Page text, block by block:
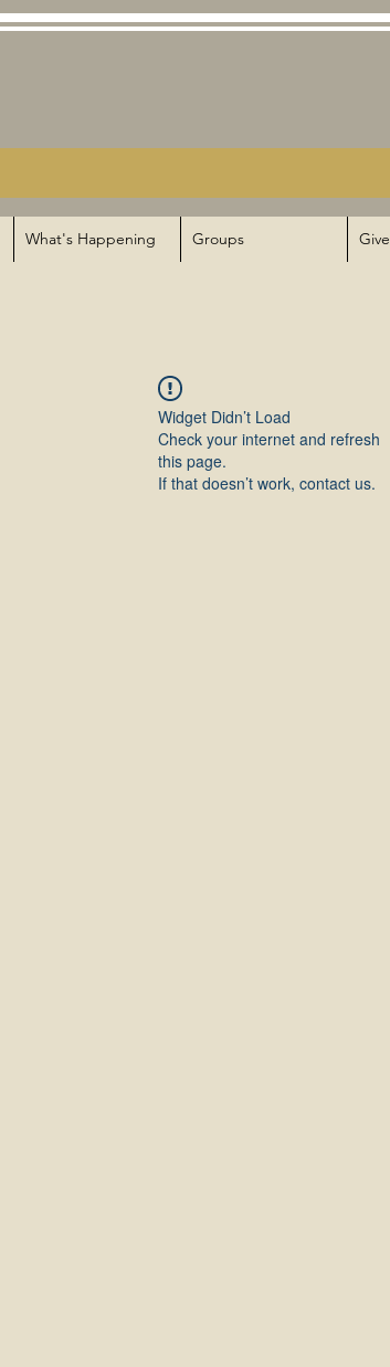
What's Happening Groups Give
Widget Didn’t Load
Check your internet and refresh
this page.
If that doesn’t work, contact us.